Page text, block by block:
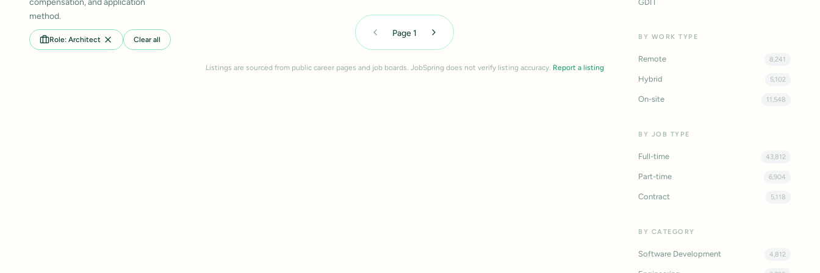
compensation, and application
method.
Role: Architect Clear all
Page1
Listings are sourced from public career pages and job boards. JobSpring does not verify listing accuracy. Report a listing
GDIT
BY WORK TYPE
Remote 8,241
Hybrid 5,102
On-site 11,548
BY JOB TYPE
Full-time 43,812
Part-time 6,904
Contract 5,118
BY CATEGORY
Software Development 4,812